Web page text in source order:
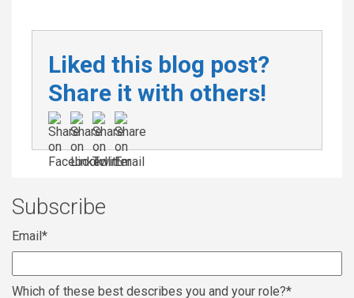
Liked this blog post?
Share it with others!
Subscribe
Email*
Which of these best describes you and your role?*